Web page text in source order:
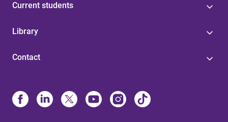
Current students
Library
Contact